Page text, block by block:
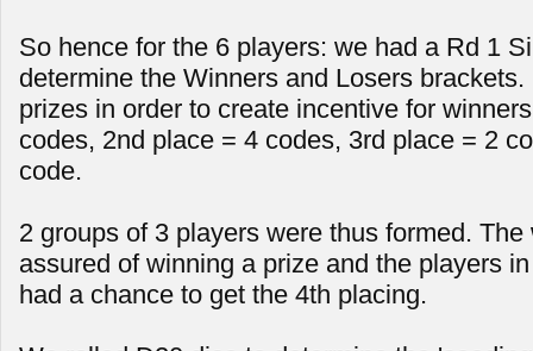
So hence for the 6 players: we had a Rd 1
determine the Winners and Losers
prizes in order to create incentive for
codes, 2nd place = 4 codes, 3rd place = 2
code.
2 groups of 3 players were thus formed.
assured of winning a prize and the players
had a chance to get the 4th placing.